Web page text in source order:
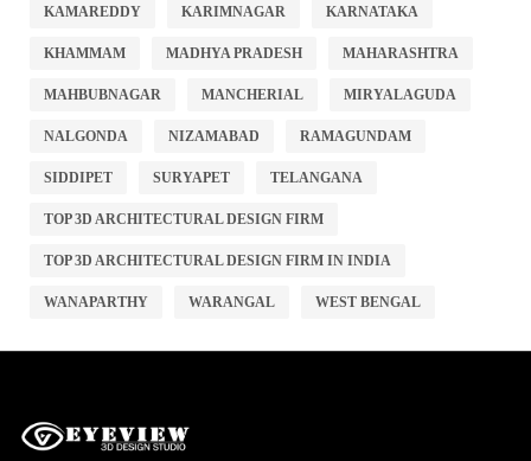
KAMAREDDY KARIMNAGAR KARNATAKA
KHAMMAM MADHYA PRADESH MAHARASHTRA
MAHBUBNAGAR MANCHERIAL MIRYALAGUDA
NALGONDA NIZAMABAD RAMAGUNDAM
SIDDIPET SURYAPET TELANGANA
TOP 3D ARCHITECTURAL DESIGN FIRM
TOP 3D ARCHITECTURAL DESIGN FIRM IN INDIA
WANAPARTHY WARANGAL WEST BENGAL